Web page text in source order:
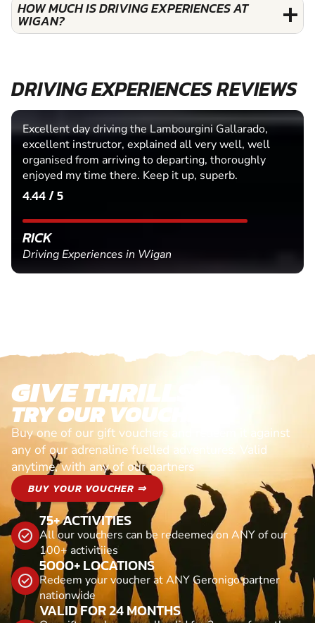
HOW MUCH IS DRIVING EXPERIENCES AT
WIGAN?
DRIVING EXPERIENCES REVIEWS
Excellent day driving the Lambourgini Gallarado,
excellent instructor, explained all very well, well
organised from arriving to departing, thoroughly
enjoyed my time there. Keep it up, superb.
4.44 / 5
RICK
Driving Experiences in Wigan
GIVE THRILLS!
TRY OUR VOUCHERS!
Buy one of our gift vouchers and redeem it against
any of our adrenaline fuelled adventures. Valid
anytime, with any of our partners
BUY YOUR VOUCHER ⇒
75+ ACTIVITIES
All our vouchers can be redeemed on ANY of our
100+ activitiies
5000+ LOCATIONS
Redeem your voucher at ANY Geronigo partner
nationwide
VALID FOR 24 MONTHS